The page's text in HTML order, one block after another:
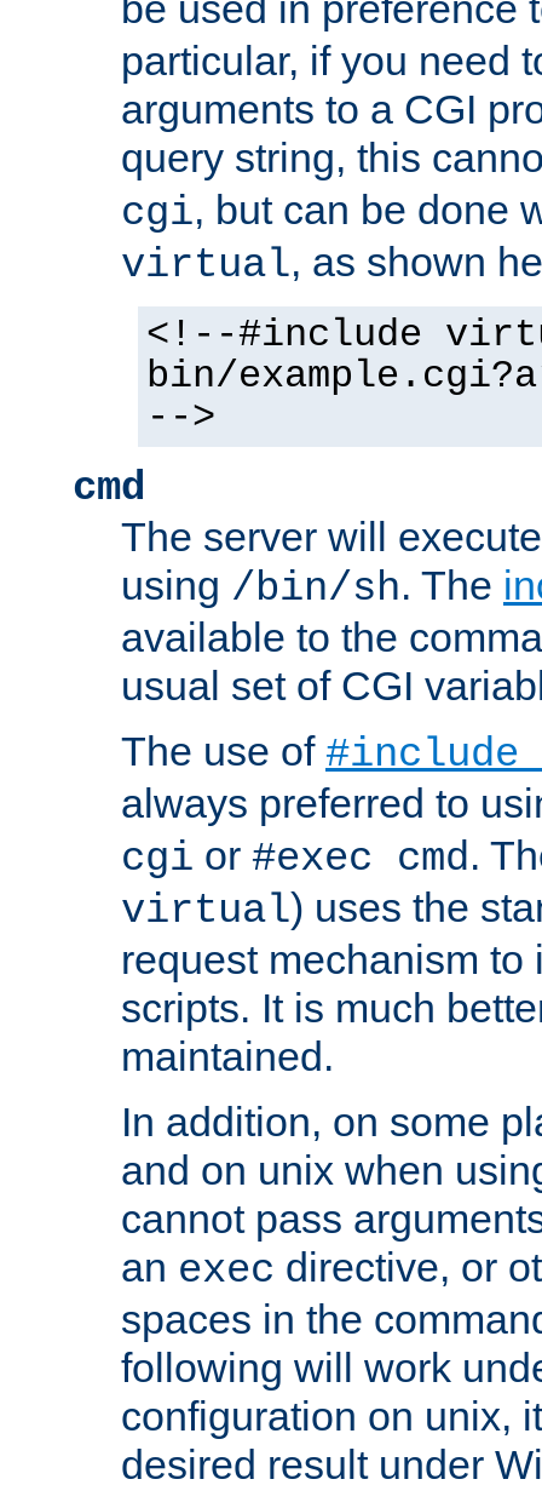
particular, if you need
arguments to a CGI
query string, this
cgi, but can be done
virtual, as shown
<!--#include
bin/
-->
cmd
The server will
using /bin/sh. The
available to the
usual set of CGI
The use of
always preferred to
cgi or #exec cmd.
virtual) uses the
request mechanism to
scripts. It is much
maintained.
In addition, on some
and on unix when
cannot pass
an exec directive, or
spaces in the
following will work
configuration on unix,
desired result under